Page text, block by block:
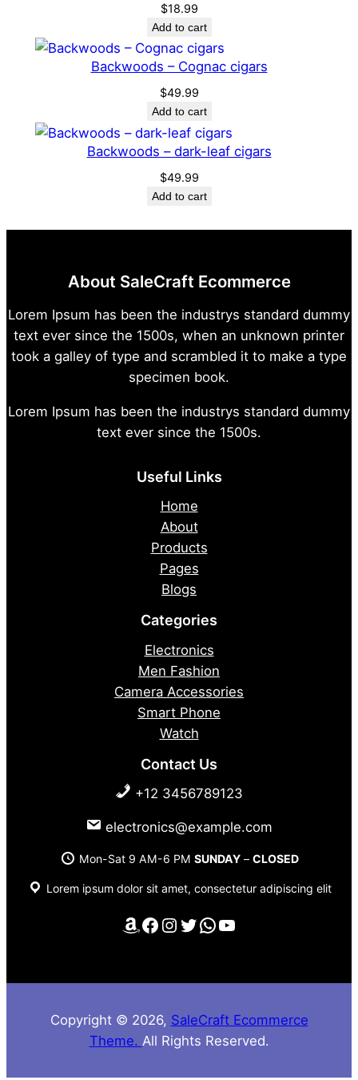
n
y
$18.99
Add to cart
Backwoods – Cognac cigars
$49.99
Add to cart
Backwoods – dark-leaf cigars
$49.99
Add to cart
About SaleCraft Ecommerce
Lorem Ipsum has been the industrys standard dummy
text ever since the 1500s, when an unknown printer
took a galley of type and scrambled it to make a type
specimen book.
Lorem Ipsum has been the industrys standard dummy
text ever since the 1500s.
Useful Links
Home
About
Products
Pages
Blogs
Categories
Electronics
Men Fashion
Camera Accessories
Smart Phone
Watch
Contact Us
+12 3456789123
electronics@example.com
Mon-Sat 9 AM-6 PM SUNDAY– CLOSED
Lorem ipsum dolor sit amet, consectetur adipiscing elit
Amazon Facebook Instagram Twitter WhatsApp YouTube
Copyright © 2026, SaleCraft Ecommerce
Theme. All Rights Reserved.